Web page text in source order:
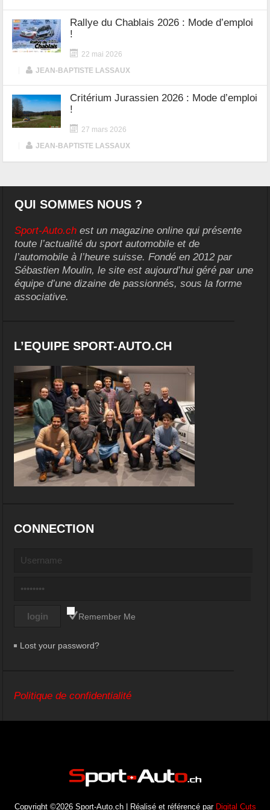
Rallye du Chablais 2026 : Mode d’emploi
!
22 mai 2026
JEAN-BAPTISTE LASSAUX
Critérium Jurassien 2026 : Mode d’emploi
!
27 mars 2026
JEAN-BAPTISTE LASSAUX
QUI SOMMES NOUS ?
Sport-Auto.ch est un magazine online qui présente
toute l’actualité du sport automobile et de
l’automobile à l’heure suisse. Fondé en 2012 par
Sébastien Moulin, le site est aujourd’hui géré par une
équipe d’une dizaine de passionnés, sous la forme
associative.
L’EQUIPE SPORT-AUTO.CH
CONNECTION
Remember Me
Lost your password?
Politique de confidentialité
Copyright ©2026 Sport-Auto.ch | Réalisé et référencé par Digital Cuts